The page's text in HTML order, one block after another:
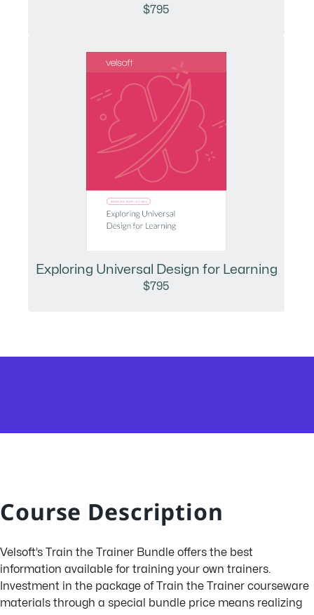
$795
Exploring Universal Design for Learning
$795
Course Description
Velsoft’s Train the Trainer Bundle offers the best
information available for training your own trainers.
Investment in the package of Train the Trainer courseware
materials through a special bundle price means realizing